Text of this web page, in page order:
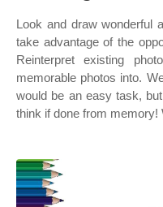
Look and draw wonderful
take advantage of the
Reinterpret existing
memorable photos into.
would be an easy task,
think if done from memory!